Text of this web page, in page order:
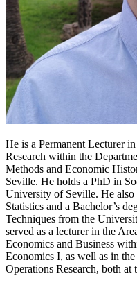
He is a Permanent Lecturer
Research within the
Methods and Economic
Seville. He holds a PhD in
University of Seville. He also
Statistics and a Bachelor’s
Techniques from the
served as a lecturer in the
Economics and Business
Economics I, as well as in
Operations Research, both